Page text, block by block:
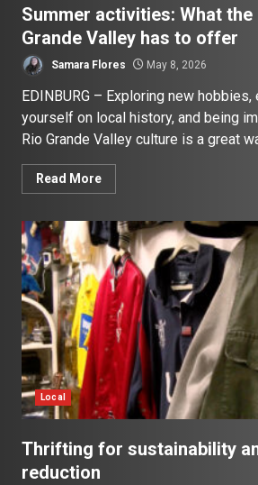
Summer activities: What the
Grande Valley has to offer
Samara Flores May 8, 2026
EDINBURG – Exploring new hobbies,
yourself on local history, and being
Rio Grande Valley culture is a great
Read More
Local
Thrifting for sustainability
reduction